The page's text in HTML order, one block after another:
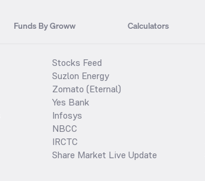
Funds By Groww Calculators
Stocks Feed
Suzlon Energy
Zomato (Eternal)
Yes Bank
Infosys
NBCC
IRCTC
Share Market Live Update